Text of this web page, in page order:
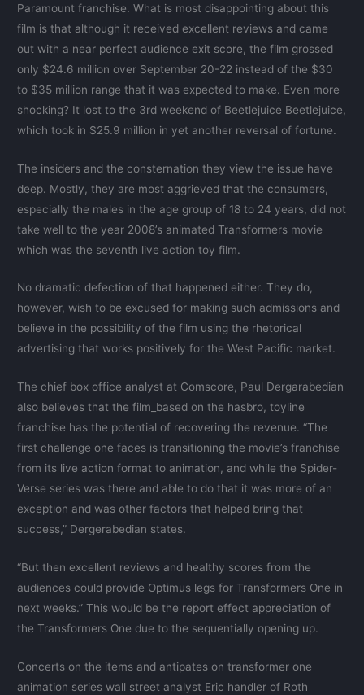
Paramount franchise. What is most disappointing about this
film is that although it received excellent reviews and came
out with a near perfect audience exit score, the film grossed
only $24.6 million over September 20-22 instead of the $30
to $35 million range that it was expected to make. Even more
shocking? It lost to the 3rd weekend of Beetlejuice Beetlejuice,
which took in $25.9 million in yet another reversal of fortune.
The insiders and the consternation they view the issue have
deep. Mostly, they are most aggrieved that the consumers,
especially the males in the age group of 18 to 24 years, did not
take well to the year 2008’s animated Transformers movie
which was the seventh live action toy film.
No dramatic defection of that happened either. They do,
however, wish to be excused for making such admissions and
believe in the possibility of the film using the rhetorical
advertising that works positively for the West Pacific market.
The chief box office analyst at Comscore, Paul Dergarabedian
also believes that the film_based on the hasbro, toyline
franchise has the potential of recovering the revenue. “The
first challenge one faces is transitioning the movie’s franchise
from its live action format to animation, and while the Spider-
Verse series was there and able to do that it was more of an
exception and was other factors that helped bring that
success,” Dergerabedian states.
“But then excellent reviews and healthy scores from the
audiences could provide Optimus legs for Transformers One in
next weeks.” This would be the report effect appreciation of
the Transformers One due to the sequentially opening up.
Concerts on the items and antipates on transformer one
animation series wall street analyst Eric handler of Roth